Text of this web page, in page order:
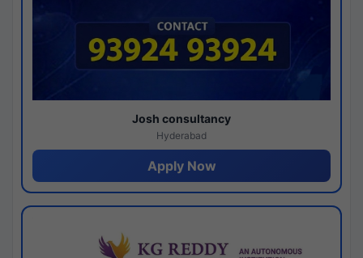
Josh consultancy
Hyderabad
Apply Now